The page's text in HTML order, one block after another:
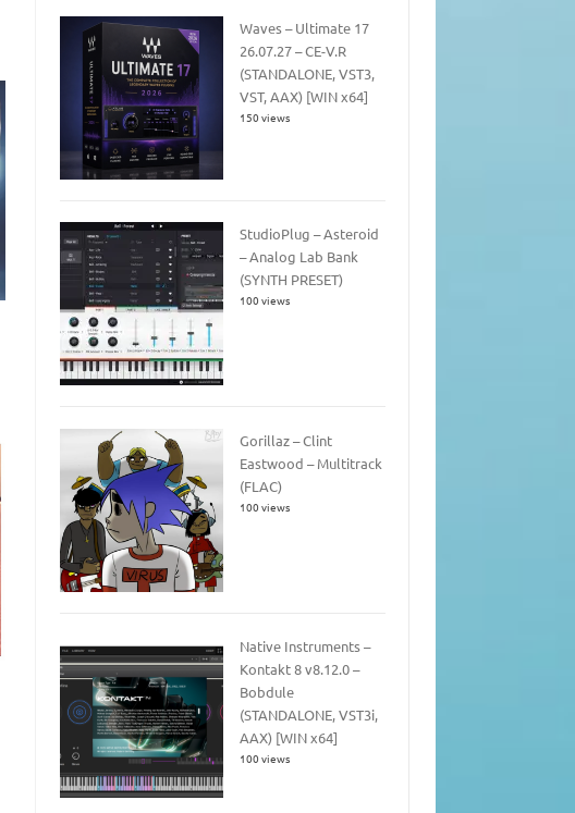
Waves – Ultimate 17
26.07.27 – CE-V.R
(STANDALONE, VST3,
VST, AAX) [WIN x64]
150 views
StudioPlug – Asteroid
– Analog Lab Bank
(SYNTH PRESET)
100 views
Gorillaz – Clint
Eastwood – Multitrack
(FLAC)
100 views
Native Instruments –
Kontakt 8 v8.12.0 –
Bobdule
(STANDALONE, VST3i,
AAX) [WIN x64]
100 views